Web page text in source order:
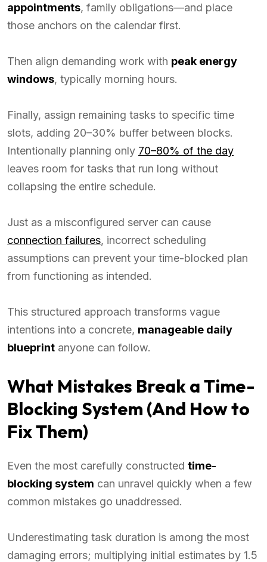
appointments, family obligations—and place
those anchors on the calendar first.
Then align demanding work with peak energy
windows, typically morning hours.
Finally, assign remaining tasks to specific time
slots, adding 20–30% buffer between blocks.
Intentionally planning only 70–80% of the day
leaves room for tasks that run long without
collapsing the entire schedule.
Just as a misconfigured server can cause
connection failures, incorrect scheduling
assumptions can prevent your time-blocked plan
from functioning as intended.
This structured approach transforms vague
intentions into a concrete, manageable daily
blueprint anyone can follow.
What Mistakes Break a Time-
Blocking System (And How to
Fix Them)
Even the most carefully constructed time-
blocking system can unravel quickly when a few
common mistakes go unaddressed.
Underestimating task duration is among the most
damaging errors; multiplying initial estimates by 1.5